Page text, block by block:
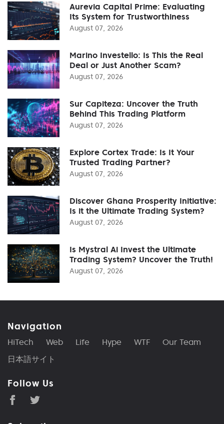
Aurevia Capital Prime: Evaluating
Its System for Trustworthiness
August 07, 2026
Marino Investello: Is This the Real
Deal or Just Another Scam?
August 07, 2026
Sur Capiteza: Uncover the Truth
Behind This Trading Platform
August 07, 2026
Explore Cortex Trade: Is It Your
Trusted Trading Partner?
August 07, 2026
Discover Ghana Prosperity Initiative:
Is it the Ultimate Trading System?
August 07, 2026
Is Mystral Ai Invest the Ultimate
Trading System? Uncover the Truth!
August 07, 2026
Navigation
HiTech Web Life Hype WTF
Our Team
日本語サイト
Follow Us